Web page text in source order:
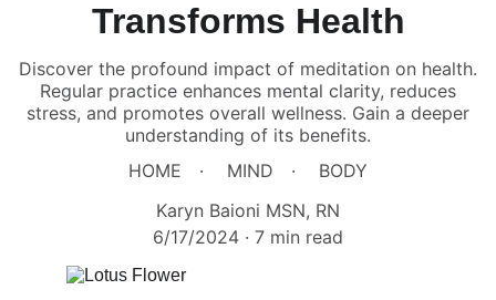
Transforms Health
Discover the profound impact of meditation on health.
Regular practice enhances mental clarity, reduces
stress, and promotes overall wellness. Gain a deeper
understanding of its benefits.
HOME
MIND
BODY
Karyn Baioni MSN, RN
6/17/2024
7 min read